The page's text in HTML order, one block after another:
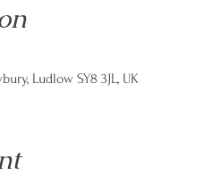
Ludlow SY8 3JL, UK